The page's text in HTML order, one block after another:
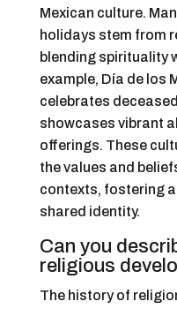
Mexican culture.
holidays stem from
blending spirituality
example, Día de los
celebrates
showcases vibrant
offerings. These
the values and
contexts, fostering
shared identity.
Can you
religious
The history of